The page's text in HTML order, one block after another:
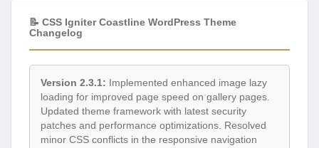
📝 CSS Igniter Coastline WordPress Theme
Changelog
Version 2.3.1: Implemented enhanced image lazy
loading for improved page speed on gallery pages.
Updated theme framework with latest security
patches and performance optimizations. Resolved
minor CSS conflicts in the responsive navigation